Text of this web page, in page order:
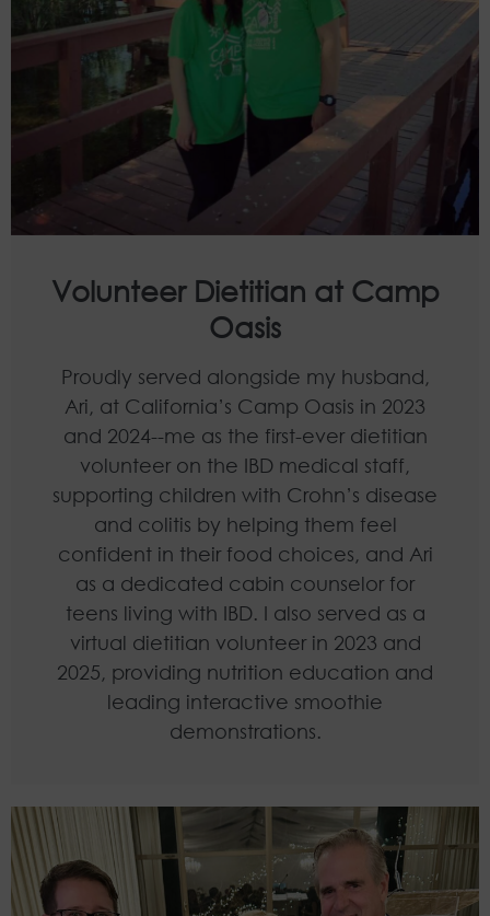
Volunteer Dietitian at Camp
Oasis
Proudly served alongside my husband,
Ari, at California’s Camp Oasis in 2023
and 2024--me as the first-ever dietitian
volunteer on the IBD medical staff,
supporting children with Crohn’s disease
and colitis by helping them feel
confident in their food choices, and Ari
as a dedicated cabin counselor for
teens living with IBD. I also served as a
virtual dietitian volunteer in 2023 and
2025, providing nutrition education and
leading interactive smoothie
demonstrations.